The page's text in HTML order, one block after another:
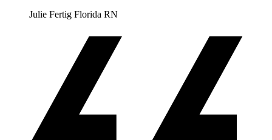
Julie Fertig Florida RN